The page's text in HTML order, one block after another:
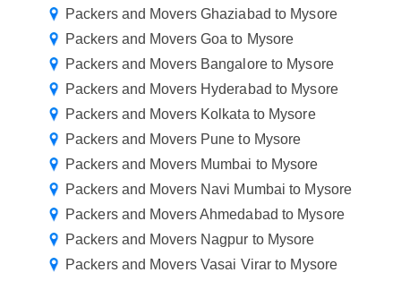
Packers and Movers Ghaziabad to Mysore
Packers and Movers Goa to Mysore
Packers and Movers Bangalore to Mysore
Packers and Movers Hyderabad to Mysore
Packers and Movers Kolkata to Mysore
Packers and Movers Pune to Mysore
Packers and Movers Mumbai to Mysore
Packers and Movers Navi Mumbai to Mysore
Packers and Movers Ahmedabad to Mysore
Packers and Movers Nagpur to Mysore
Packers and Movers Vasai Virar to Mysore